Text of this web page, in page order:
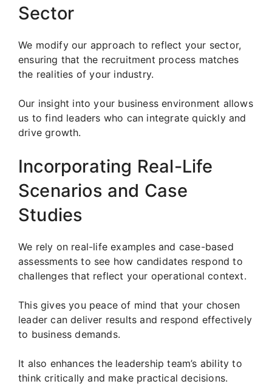
Sector
We modify our approach to reflect your sector,
ensuring that the recruitment process matches
the realities of your industry.
Our insight into your business environment allows
us to find leaders who can integrate quickly and
drive growth.
Incorporating Real-Life
Scenarios and Case
Studies
We rely on real-life examples and case-based
assessments to see how candidates respond to
challenges that reflect your operational context.
This gives you peace of mind that your chosen
leader can deliver results and respond effectively
to business demands.
It also enhances the leadership team’s ability to
think critically and make practical decisions.